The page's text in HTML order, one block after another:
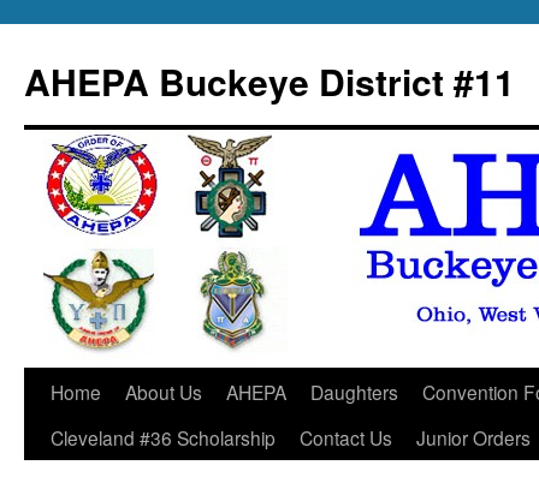
content
AHEPA Buckeye District #11
Home About Us AHEPA Daughters
Convention
Cleveland #36 Scholarship
Contact Us Junior Orders